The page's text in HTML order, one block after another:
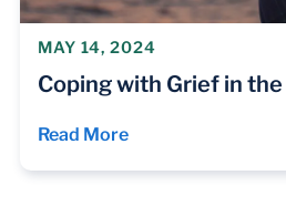
MAY 14, 2024
Coping with Grief in
Read More